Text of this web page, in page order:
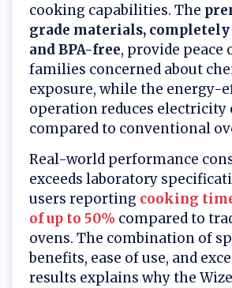
cooking capabilities. The
grade materials, completely
and BPA-free, provide peace
families concerned about
exposure, while the energy-
operation reduces
compared to conventional
Real-world performance
exceeds laboratory
users reporting cooking
of up to 50% compared to
ovens. The combination of
benefits, ease of use, and
results explains why the